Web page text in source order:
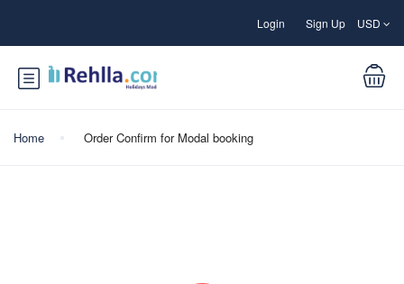
Login Sign Up USD
Home Order Confirm for Modal booking